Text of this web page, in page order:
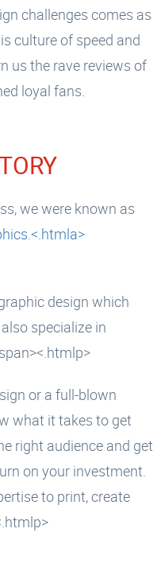
challenges comes as
culture of speed and
us the rave reviews of
loyal fans.
we were known as
design which
specialize in
or a full-blown
what it takes to get
right audience and get
on your investment.
to print, create